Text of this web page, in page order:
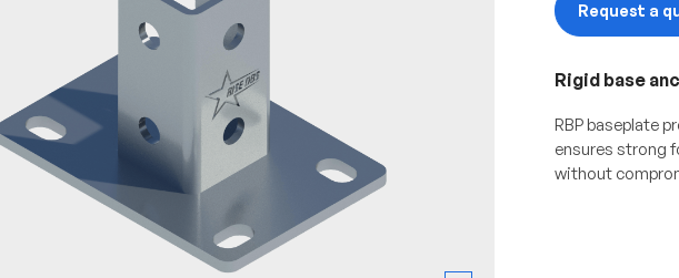
Request a
Rigid base
RBP baseplate
ensures strong
without